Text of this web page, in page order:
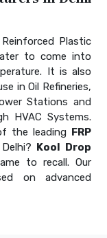
Plastic
to come into
It is also
in Oil Refineries,
Stations and
HVAC Systems.
the leading FRP
Kool Drop
to recall. Our
on advanced